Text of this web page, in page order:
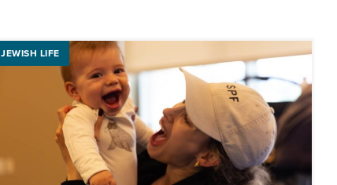
JEWISH LIFE